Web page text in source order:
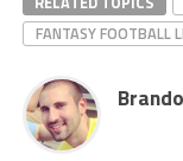
FANTASY FOOTBALL